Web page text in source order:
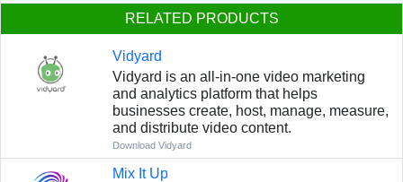
RELATED PRODUCTS
Vidyard
Vidyard is an all-in-one video marketing
and analytics platform that helps
businesses create, host, manage, measure,
and distribute video content.
Download Vidyard
Mix It Up